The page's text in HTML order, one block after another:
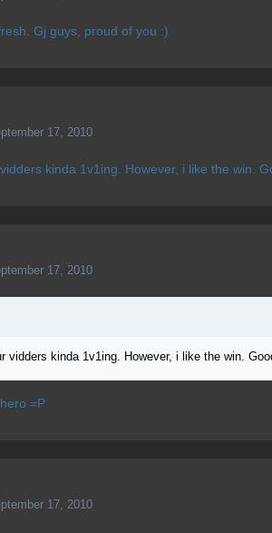
Gj guys, proud of you :)
17, 2010
kinda 1v1ing. However, i like the win.
17, 2010
vidders kinda 1v1ing. However, i like the win.
=P
17, 2010